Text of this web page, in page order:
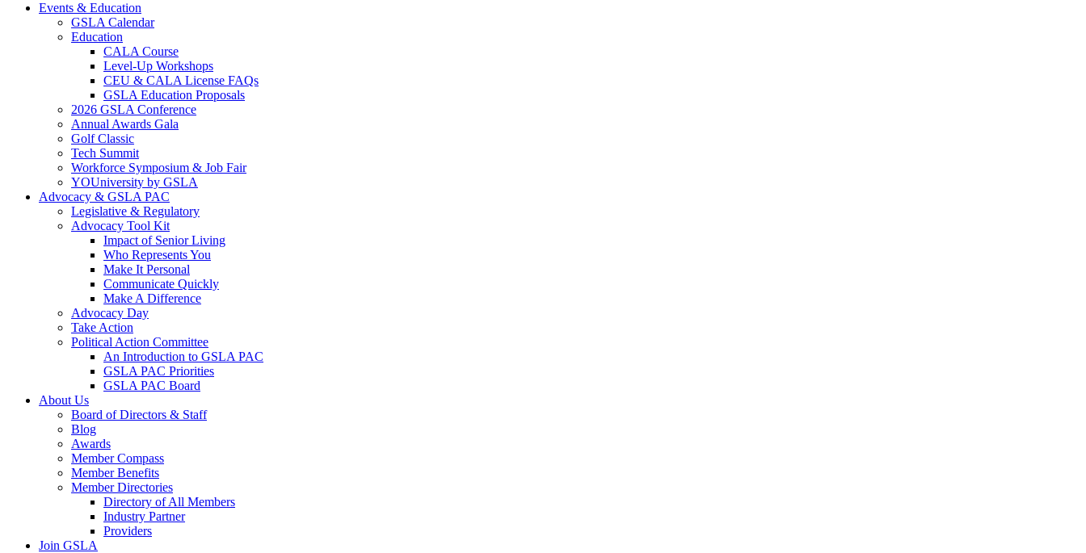
Events & Education
GSLA Calendar
Education
CALA Course
Level-Up Workshops
CEU & CALA License FAQs
GSLA Education Proposals
2026 GSLA Conference
Annual Awards Gala
Golf Classic
Tech Summit
Workforce Symposium & Job Fair
YOUniversity by GSLA
Advocacy & GSLA PAC
Legislative & Regulatory
Advocacy Tool Kit
Impact of Senior Living
Who Represents You
Make It Personal
Communicate Quickly
Make A Difference
Advocacy Day
Take Action
Political Action Committee
An Introduction to GSLA PAC
GSLA PAC Priorities
GSLA PAC Board
About Us
Board of Directors & Staff
Blog
Awards
Member Compass
Member Benefits
Member Directories
Directory of All Members
Industry Partner
Providers
Join GSLA